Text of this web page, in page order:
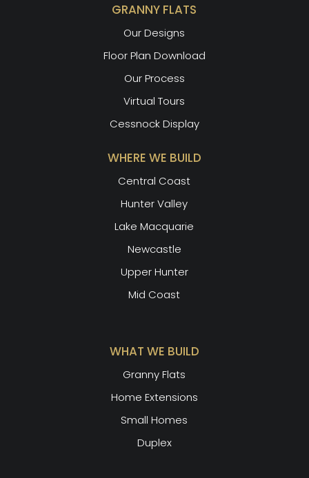
GRANNY FLATS
Our Designs
Floor Plan Download
Our Process
Virtual Tours
Cessnock Display
WHERE WE BUILD
Central Coast
Hunter Valley
Lake Macquarie
Newcastle
Upper Hunter
Mid Coast
WHAT WE BUILD
Granny Flats
Home Extensions
Small Homes
Duplex